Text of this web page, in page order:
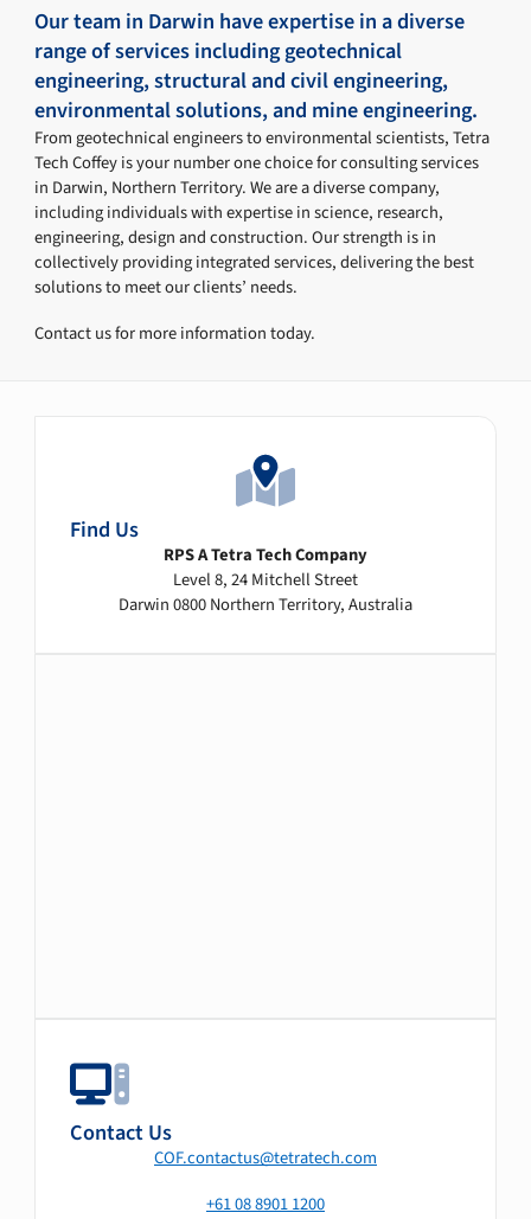
Our team in Darwin have expertise in a diverse
range of services including geotechnical
engineering, structural and civil engineering,
environmental solutions, and mine engineering.
From geotechnical engineers to environmental scientists, Tetra
Tech Coffey is your number one choice for consulting services
in Darwin, Northern Territory. We are a diverse company,
including individuals with expertise in science, research,
engineering, design and construction. Our strength is in
collectively providing integrated services, delivering the best
solutions to meet our clients’ needs.
Contact us for more information today.
Find Us
RPS A Tetra Tech Company
Level 8, 24 Mitchell Street
Darwin 0800 Northern Territory, Australia
Contact Us
COF.contactus@tetratech.com
+61 08 8901 1200